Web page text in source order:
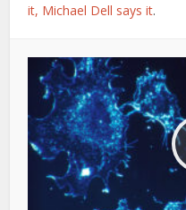
it, Michael Dell says it.